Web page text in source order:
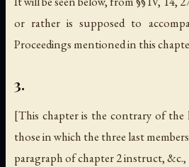
or rather is supposed to
Proceedings mentioned in this
3.
[This chapter is the contrary of the
those in which the three last
paragraph of chapter 2 instruct, &c.,